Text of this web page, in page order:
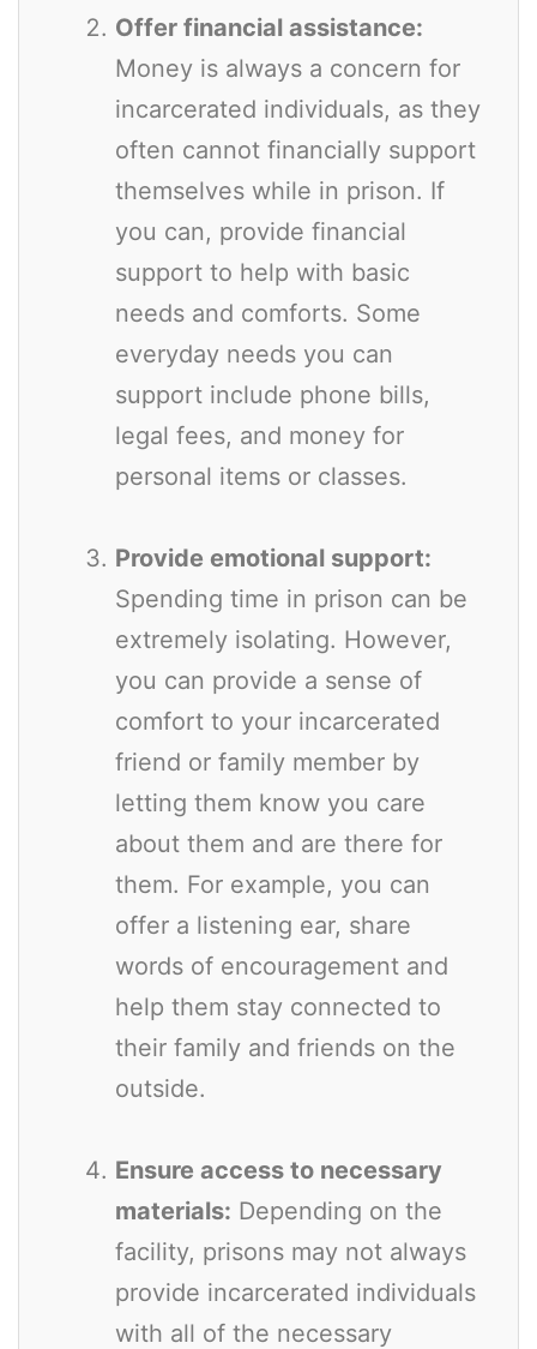
Offer financial assistance:
Money is always a concern for
incarcerated individuals, as they
often cannot financially support
themselves while in prison. If
you can, provide financial
support to help with basic
needs and comforts. Some
everyday needs you can
support include phone bills,
legal fees, and money for
personal items or classes.
Provide emotional support:
Spending time in prison can be
extremely isolating. However,
you can provide a sense of
comfort to your incarcerated
friend or family member by
letting them know you care
about them and are there for
them. For example, you can
offer a listening ear, share
words of encouragement and
help them stay connected to
their family and friends on the
outside.
Ensure access to necessary
materials: Depending on the
facility, prisons may not always
provide incarcerated individuals
with all of the necessary